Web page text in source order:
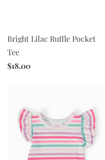
Bright Lilac Ruffle Pocket
Tee
$18.00